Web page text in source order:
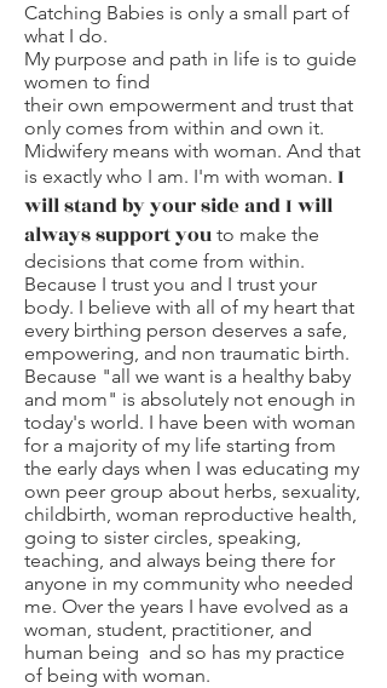
Catching Babies is only a small part of
what I do.
My purpose and path in life is to guide
women to find
their own empowerment and trust that
only comes from within and own it.
Midwifery means with woman. And that
is exactly who I am. I'm with woman. I
will stand by your side and I will
always support you to make the
decisions that come from within.
Because I trust you and I trust your
body. I believe with all of my heart that
every birthing person deserves a safe,
empowering, and non traumatic birth.
Because "all we want is a healthy baby
and mom" is absolutely not enough in
today's world. I have been with woman
for a majority of my life starting from
the early days when I was educating my
own peer group about herbs, sexuality,
childbirth, woman reproductive health,
going to sister circles, speaking,
teaching, and always being there for
anyone in my community who needed
me. Over the years I have evolved as a
woman, student, practitioner, and
human being and so has my practice
of being with woman.